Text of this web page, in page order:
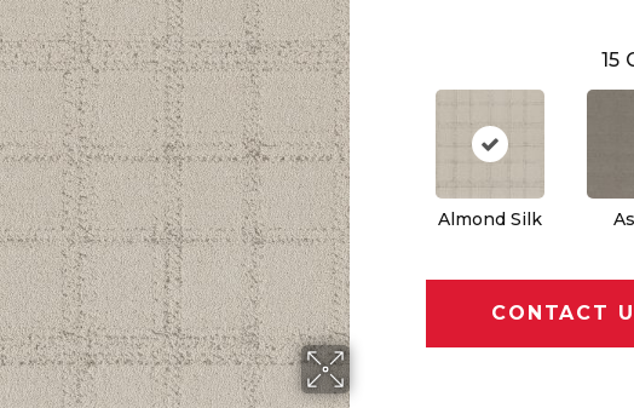
15
Almond Silk
CONTACT